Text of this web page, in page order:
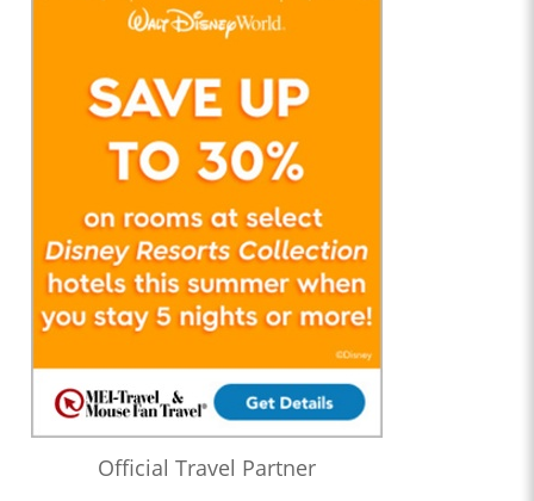
Official Travel Partner